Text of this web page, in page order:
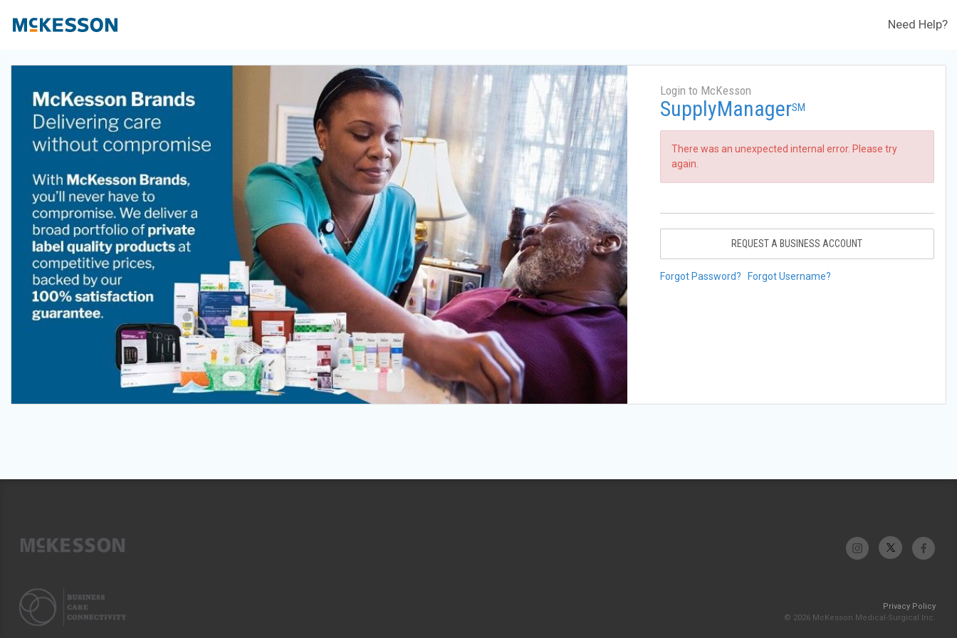
Need Help?
Login to McKesson
SupplyManagerSM
There was an unexpected internal error. Please try
again.
REQUEST A BUSINESS ACCOUNT
Forgot Password? Forgot Username?
Privacy Policy
© 2026 McKesson Medical-Surgical Inc.